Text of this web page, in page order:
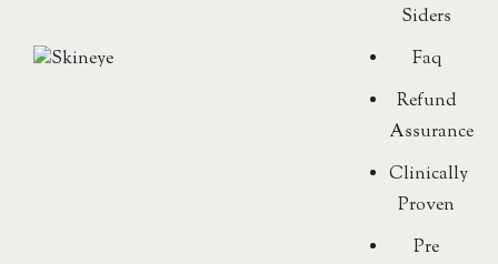
Siders
Faq
Refund
Assurance
Clinically
Proven
Pre